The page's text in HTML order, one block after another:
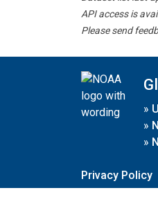
API access is
Please send
»
»
»
Privacy Policy